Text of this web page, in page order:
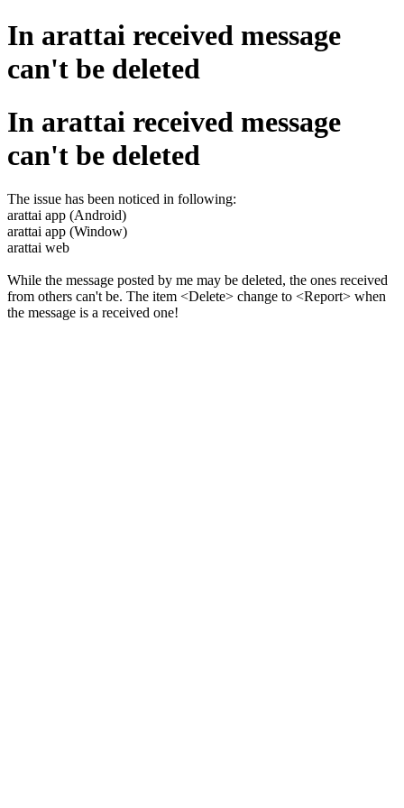
In arattai received message
can't be deleted
In arattai received message
can't be deleted
The issue has been noticed in following:
arattai app (Android)
arattai app (Window)
arattai web
While the message posted by me may be deleted, the ones received
from others can't be. The item <Delete> change to <Report> when
the message is a received one!